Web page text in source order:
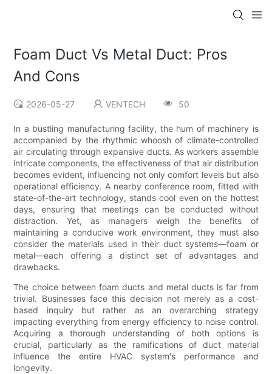
Foam Duct Vs Metal Duct: Pros
And Cons
2026-05-27 VENTECH 50
In a bustling manufacturing facility, the hum of machinery is
accompanied by the rhythmic whoosh of climate-controlled
air circulating through expansive ducts. As workers assemble
intricate components, the effectiveness of that air distribution
becomes evident, influencing not only comfort levels but also
operational efficiency. A nearby conference room, fitted with
state-of-the-art technology, stands cool even on the hottest
days, ensuring that meetings can be conducted without
distraction. Yet, as managers weigh the benefits of
maintaining a conducive work environment, they must also
consider the materials used in their duct systems—foam or
metal—each offering a distinct set of advantages and
drawbacks.
The choice between foam ducts and metal ducts is far from
trivial. Businesses face this decision not merely as a cost-
based inquiry but rather as an overarching strategy
impacting everything from energy efficiency to noise control.
Acquiring a thorough understanding of both options is
crucial, particularly as the ramifications of duct material
influence the entire HVAC system's performance and
longevity.